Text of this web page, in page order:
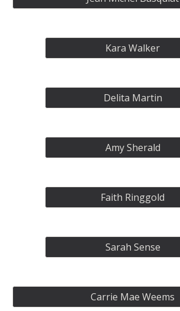
Kara Walker
Delita Martin
Amy Sherald
Faith Ringgold
Sarah Sense
Carrie Mae Weems